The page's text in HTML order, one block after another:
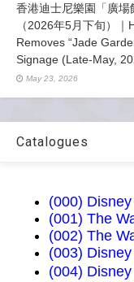
香港迪士尼樂園「廣
（2026年5月下旬）
Removes “Jade
Signage (Late-May,
May 23, 2026
Catalogues
(000)
(001) The
(002) The
(003)
(004)